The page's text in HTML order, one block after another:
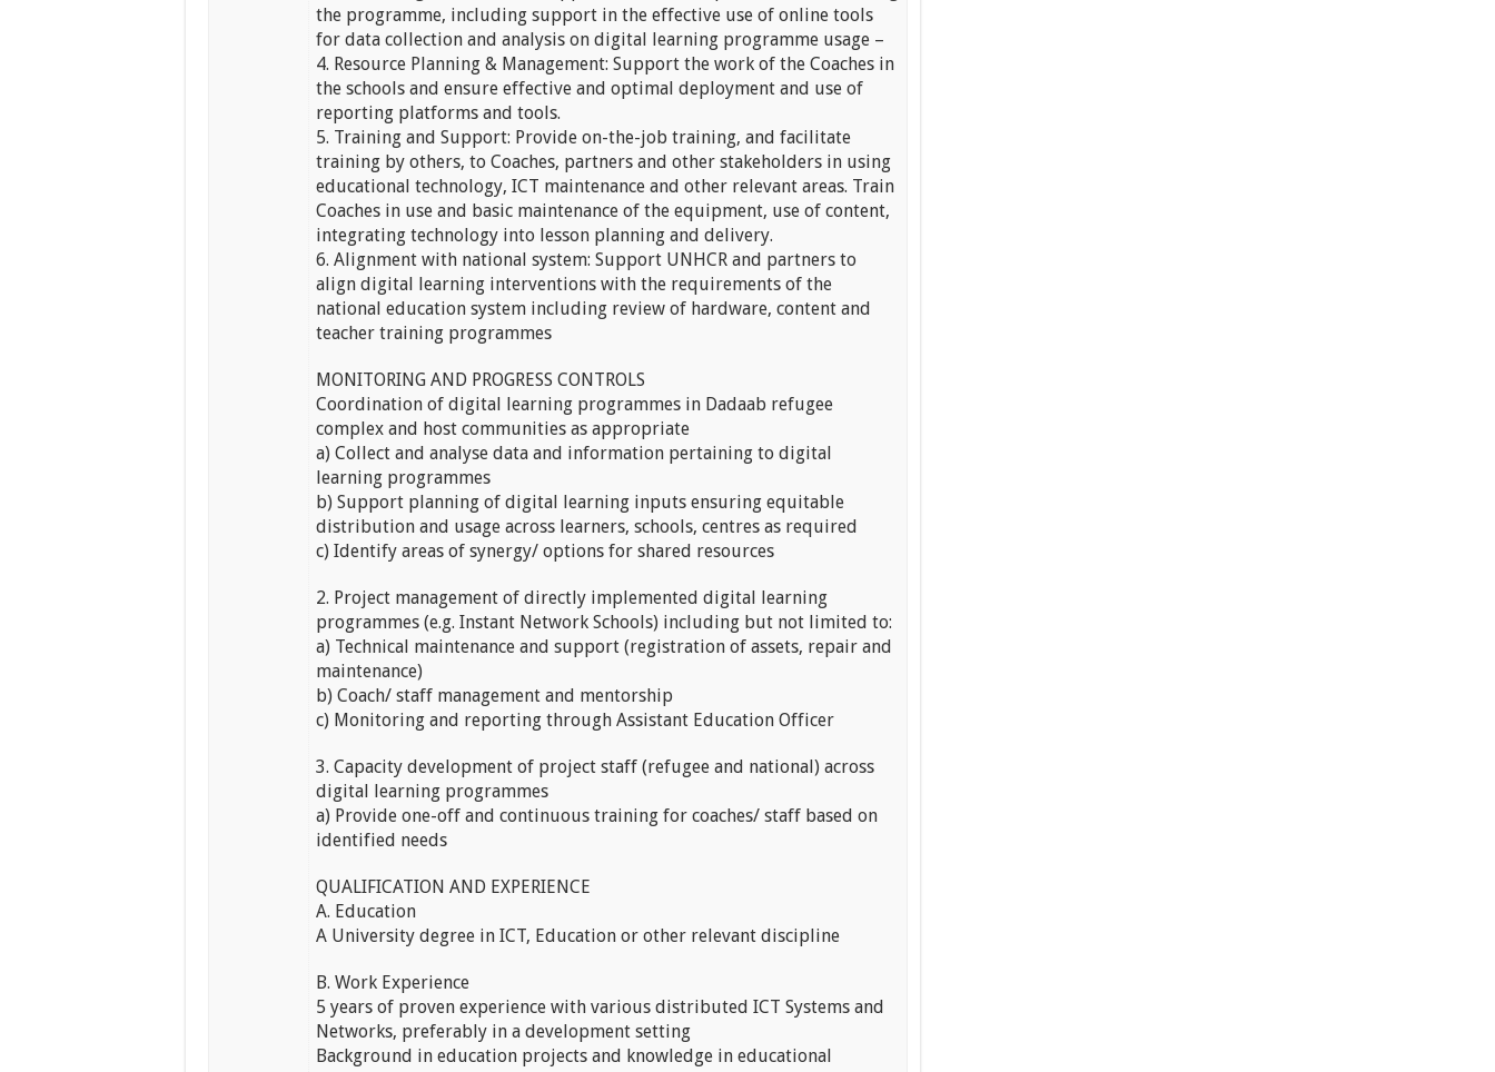
the programme, including support in the effective use of online tools
for data collection and analysis on digital learning programme usage –
4. Resource Planning & Management: Support the work of the Coaches in
the schools and ensure effective and optimal deployment and use of
reporting platforms and tools.
5. Training and Support: Provide on-the-job training, and facilitate
training by others, to Coaches, partners and other stakeholders in using
educational technology, ICT maintenance and other relevant areas. Train
Coaches in use and basic maintenance of the equipment, use of content,
integrating technology into lesson planning and delivery.
6. Alignment with national system: Support UNHCR and partners to
align digital learning interventions with the requirements of the
national education system including review of hardware, content and
teacher training programmes
MONITORING AND PROGRESS CONTROLS
Coordination of digital learning programmes in Dadaab refugee
complex and host communities as appropriate
a) Collect and analyse data and information pertaining to digital
learning programmes
b) Support planning of digital learning inputs ensuring equitable
distribution and usage across learners, schools, centres as required
c) Identify areas of synergy/ options for shared resources
2. Project management of directly implemented digital learning
programmes (e.g. Instant Network Schools) including but not limited to:
a) Technical maintenance and support (registration of assets, repair and
maintenance)
b) Coach/ staff management and mentorship
c) Monitoring and reporting through Assistant Education Officer
3. Capacity development of project staff (refugee and national) across
digital learning programmes
a) Provide one-off and continuous training for coaches/ staff based on
identified needs
QUALIFICATION AND EXPERIENCE
A. Education
A University degree in ICT, Education or other relevant discipline
B. Work Experience
5 years of proven experience with various distributed ICT Systems and
Networks, preferably in a development setting
Background in education projects and knowledge in educational